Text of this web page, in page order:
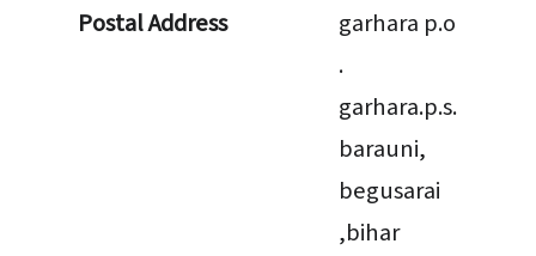
Postal Address
garhara p.o
.
garhara.p.s.
barauni,
begusarai
,bihar